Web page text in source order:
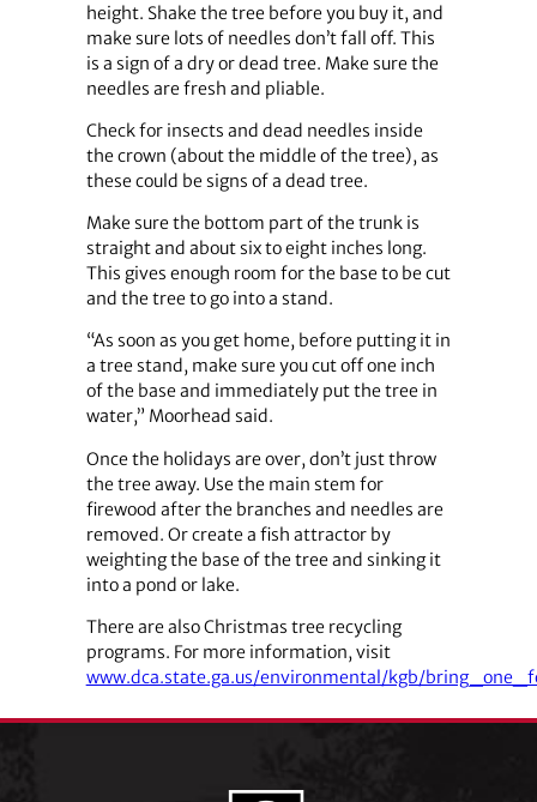
height. Shake the tree before you buy it, and
make sure lots of needles don’t fall off. This
is a sign of a dry or dead tree. Make sure the
needles are fresh and pliable.
Check for insects and dead needles inside
the crown (about the middle of the tree), as
these could be signs of a dead tree.
Make sure the bottom part of the trunk is
straight and about six to eight inches long.
This gives enough room for the base to be cut
and the tree to go into a stand.
“As soon as you get home, before putting it in
a tree stand, make sure you cut off one inch
of the base and immediately put the tree in
water,” Moorhead said.
Once the holidays are over, don’t just throw
the tree away. Use the main stem for
firewood after the branches and needles are
removed. Or create a fish attractor by
weighting the base of the tree and sinking it
into a pond or lake.
There are also Christmas tree recycling
programs. For more information, visit
www.dca.state.ga.us/environmental/kgb/